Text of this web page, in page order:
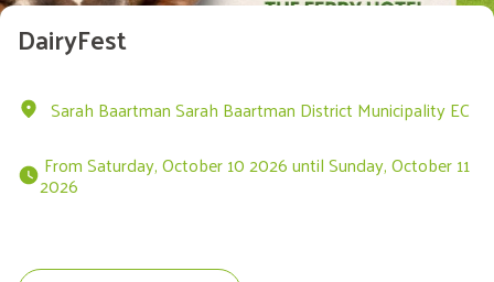
DairyFest
Sarah Baartman Sarah Baartman District Municipality EC
2026